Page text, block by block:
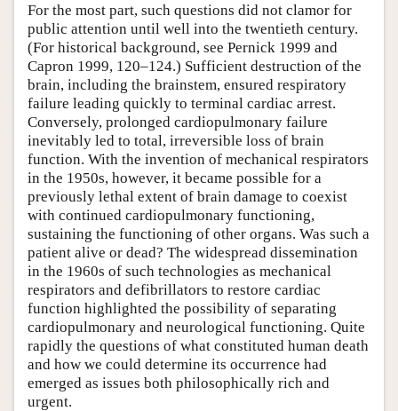
For the most part, such questions did not clamor for
public attention until well into the twentieth century.
(For historical background, see Pernick 1999 and
Capron 1999, 120–124.) Sufficient destruction of the
brain, including the brainstem, ensured respiratory
failure leading quickly to terminal cardiac arrest.
Conversely, prolonged cardiopulmonary failure
inevitably led to total, irreversible loss of brain
function. With the invention of mechanical respirators
in the 1950s, however, it became possible for a
previously lethal extent of brain damage to coexist
with continued cardiopulmonary functioning,
sustaining the functioning of other organs. Was such a
patient alive or dead? The widespread dissemination
in the 1960s of such technologies as mechanical
respirators and defibrillators to restore cardiac
function highlighted the possibility of separating
cardiopulmonary and neurological functioning. Quite
rapidly the questions of what constituted human death
and how we could determine its occurrence had
emerged as issues both philosophically rich and
urgent.